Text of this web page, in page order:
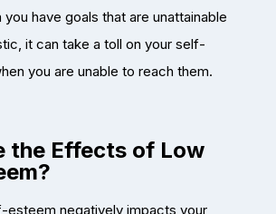
you have goals that are unattainable
it can take a toll on your self-
you are unable to reach them.
the Effects of Low
esteem negatively impacts your